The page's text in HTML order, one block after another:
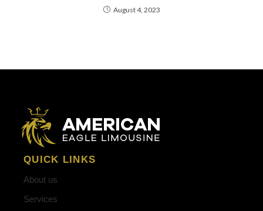
August 4, 2023
QUICK LINKS
About us
Services